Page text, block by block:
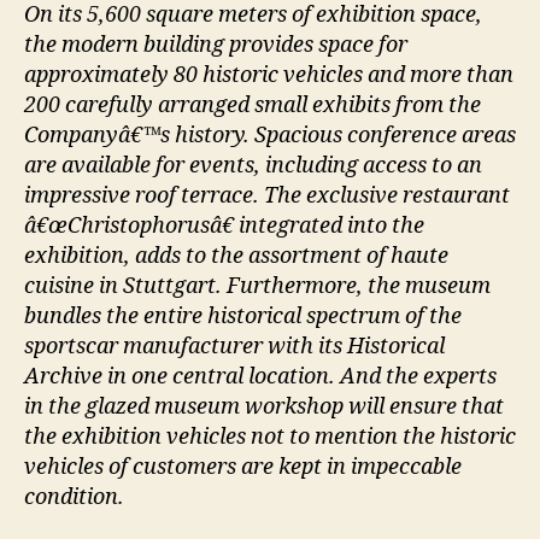
On its 5,600 square meters of exhibition space,
the modern building provides space for
approximately 80 historic vehicles and more than
200 carefully arranged small exhibits from the
Companyâ€™s history. Spacious conference areas
are available for events, including access to an
impressive roof terrace. The exclusive restaurant
â€œChristophorusâ€ integrated into the
exhibition, adds to the assortment of haute
cuisine in Stuttgart. Furthermore, the museum
bundles the entire historical spectrum of the
sportscar manufacturer with its Historical
Archive in one central location. And the experts
in the glazed museum workshop will ensure that
the exhibition vehicles not to mention the historic
vehicles of customers are kept in impeccable
condition.